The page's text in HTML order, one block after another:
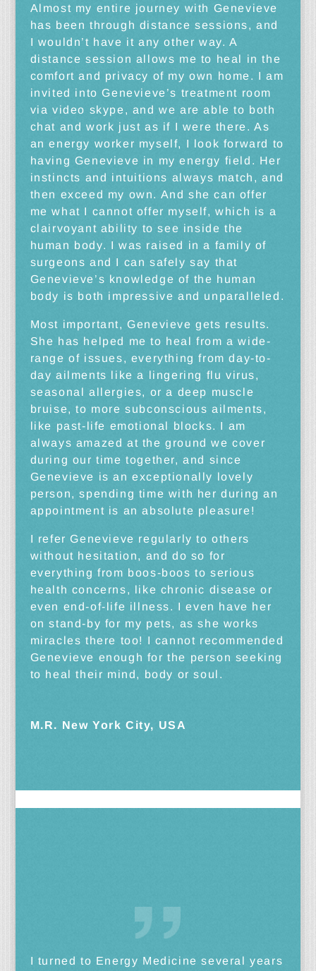
Almost my entire journey with Genevieve
has been through distance sessions, and
I wouldn’t have it any other way. A
distance session allows me to heal in the
comfort and privacy of my own home. I am
invited into Genevieve’s treatment room
via video skype, and we are able to both
chat and work just as if I were there. As
an energy worker myself, I look forward to
having Genevieve in my energy field. Her
instincts and intuitions always match, and
then exceed my own. And she can offer
me what I cannot offer myself, which is a
clairvoyant ability to see inside the
human body. I was raised in a family of
surgeons and I can safely say that
Genevieve’s knowledge of the human
body is both impressive and unparalleled.
Most important, Genevieve gets results.
She has helped me to heal from a wide-
range of issues, everything from day-to-
day ailments like a lingering flu virus,
seasonal allergies, or a deep muscle
bruise, to more subconscious ailments,
like past-life emotional blocks. I am
always amazed at the ground we cover
during our time together, and since
Genevieve is an exceptionally lovely
person, spending time with her during an
appointment is an absolute pleasure!
I refer Genevieve regularly to others
without hesitation, and do so for
everything from boos-boos to serious
health concerns, like chronic disease or
even end-of-life illness. I even have her
on stand-by for my pets, as she works
miracles there too! I cannot recommended
Genevieve enough for the person seeking
to heal their mind, body or soul.
M.R. New York City, USA
I turned to Energy Medicine several years